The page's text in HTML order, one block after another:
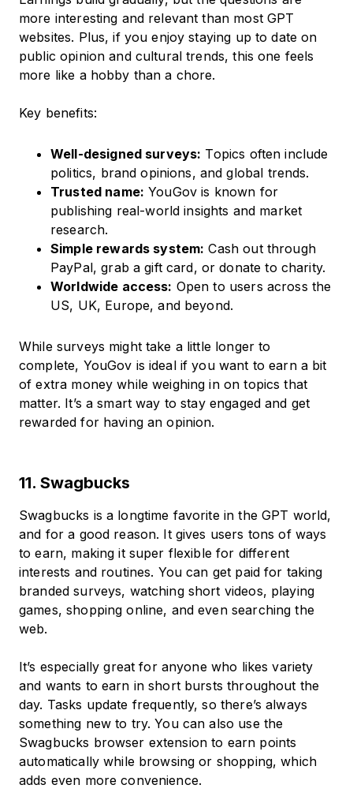
more interesting and relevant than most GPT
websites. Plus, if you enjoy staying up to date on
public opinion and cultural trends, this one feels
more like a hobby than a chore.
Key benefits:
Well-designed surveys: Topics often include
politics, brand opinions, and global trends.
Trusted name: YouGov is known for
publishing real-world insights and market
research.
Simple rewards system: Cash out through
PayPal, grab a gift card, or donate to charity.
Worldwide access: Open to users across the
US, UK, Europe, and beyond.
While surveys might take a little longer to
complete, YouGov is ideal if you want to earn a bit
of extra money while weighing in on topics that
matter. It’s a smart way to stay engaged and get
rewarded for having an opinion.
11. Swagbucks
Swagbucks is a longtime favorite in the GPT world,
and for a good reason. It gives users tons of ways
to earn, making it super flexible for different
interests and routines. You can get paid for taking
branded surveys, watching short videos, playing
games, shopping online, and even searching the
web.
It’s especially great for anyone who likes variety
and wants to earn in short bursts throughout the
day. Tasks update frequently, so there’s always
something new to try. You can also use the
Swagbucks browser extension to earn points
automatically while browsing or shopping, which
adds even more convenience.